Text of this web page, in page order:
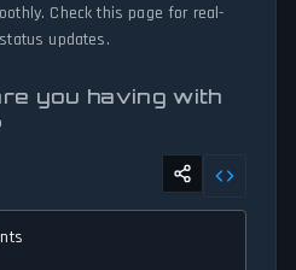
Check this page for real-
updates.
you having with